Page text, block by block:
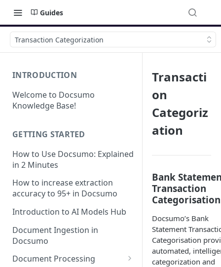
Guides
Transaction Categorization
INTRODUCTION
Welcome to Docsumo
Knowledge Base!
GETTING STARTED
How to Use Docsumo: Explained
in 2 Minutes
How to increase extraction
accuracy to 95+ in Docsumo
Introduction to AI Models Hub
Document Ingestion in
Docsumo
Document Processing
Transacti
on
Categoriz
ation
Bank
Transaction
Categorisation
Docsumo’s Bank
Statement
Categorisation
automated,
categorization and